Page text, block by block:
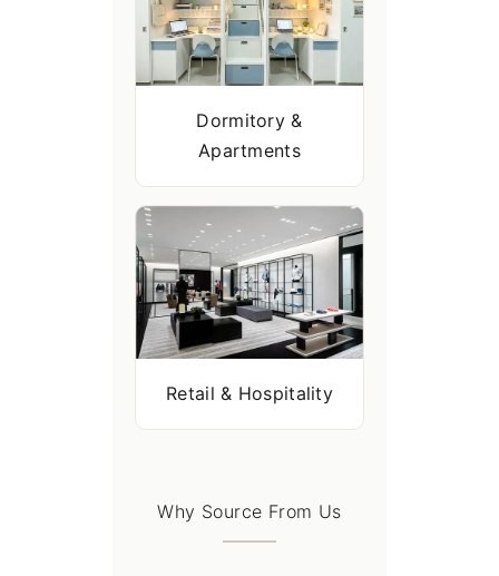
Dormitory &
Apartments
Retail & Hospitality
Why Source From Us